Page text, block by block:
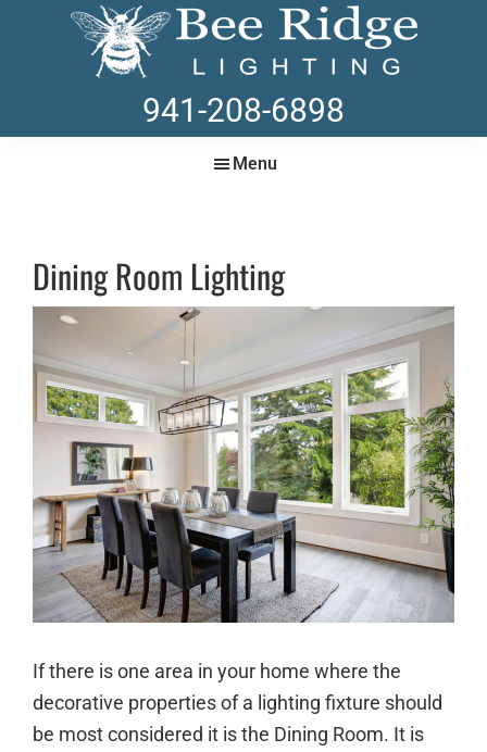
941-208-6898
Menu
Dining Room Lighting
If there is one area in your home where the
decorative properties of a lighting fixture should
be most considered it is the Dining Room. It is